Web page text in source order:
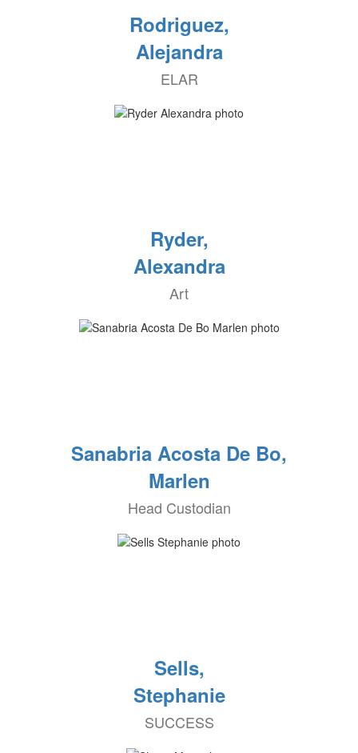
Rodriguez,
Alejandra
ELAR
Ryder,
Alexandra
Art
Sanabria Acosta De Bo,
Marlen
Head Custodian
Sells,
Stephanie
SUCCESS